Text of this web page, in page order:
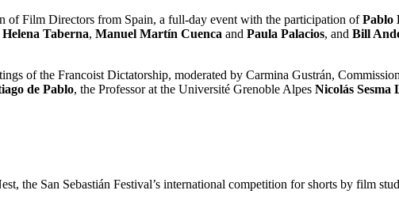
Film Directors from Spain, a full-day event with the participation ofPablo
Helena Taberna, Manuel Martín Cuenca and Paula Palacios, and Bill
of the Francoist Dictatorship, moderated by Carmina Gustrán,
de Pablo, the Professor at the Université Grenoble Alpes Nicolás Sesma
the San Sebastián Festival’s international competition for shorts by film